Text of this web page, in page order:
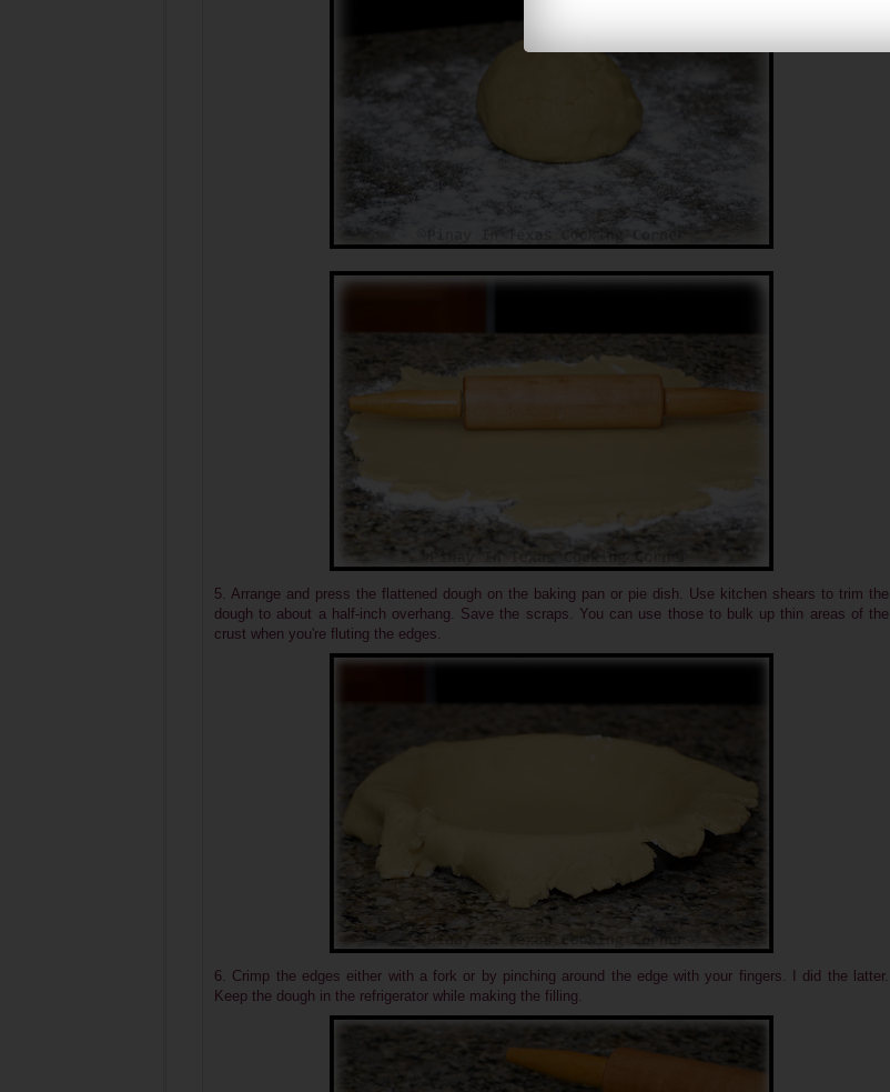
5. Arrange and press the flattened dough on the baking pan or pie dish. Use kitchen shears to trim the
dough to about a half-inch overhang. Save the scraps. You can use those to bulk up thin areas of the
crust when you're fluting the edges.
6. Crimp the edges either with a fork or by pinching around the edge with your fingers. I did the latter.
Keep the dough in the refrigerator while making the filling.